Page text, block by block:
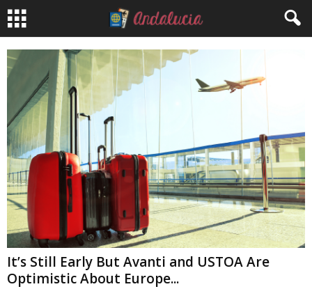
It’s Still Early But Avanti and USTOA Are
Optimistic About Europe...